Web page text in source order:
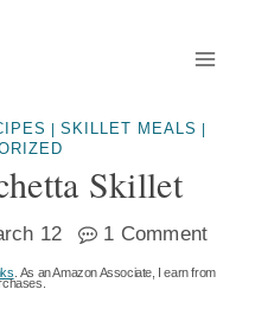
SKILLET MEALS
Skillet
12 1 Comment
. As an Amazon Associate, I earn from